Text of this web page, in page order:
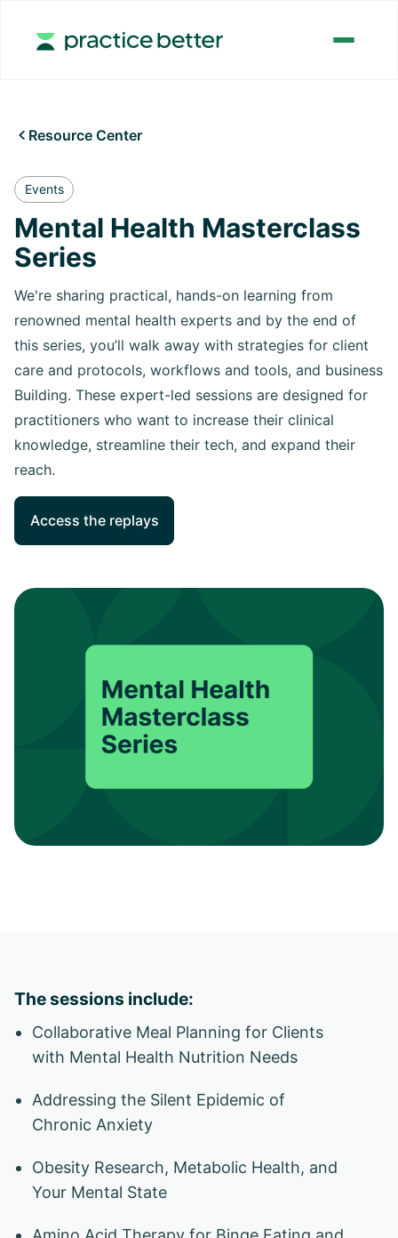
 Resource Center
Events
Mental Health Masterclass
Series
We're sharing practical, hands-on learning from
renowned mental health experts and by the end of
this series, you’ll walk away with strategies for client
care and protocols, workflows and tools, and business
Building. These expert-led sessions are designed for
practitioners who want to increase their clinical
knowledge, streamline their tech, and expand their
reach.
Access the replays
The sessions include:
Collaborative Meal Planning for Clients
with Mental Health Nutrition Needs
Addressing the Silent Epidemic of
Chronic Anxiety
Obesity Research, Metabolic Health, and
Your Mental State